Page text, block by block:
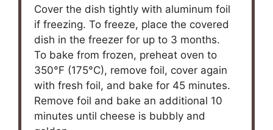
Cover the dish tightly with aluminum foil
if freezing. To freeze, place the covered
dish in the freezer for up to 3 months.
To bake from frozen, preheat oven to
350°F (175°C), remove foil, cover again
with fresh foil, and bake for 45 minutes.
Remove foil and bake an additional 10
minutes until cheese is bubbly and